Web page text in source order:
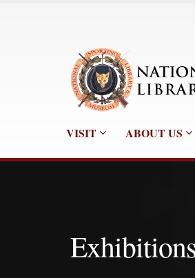
VISIT ABOUT US